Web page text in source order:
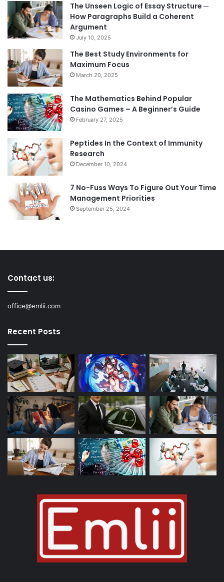
The Unseen Logic of Essay Structure ─
How Paragraphs Build a Coherent
Argument
July 10, 2025
The Best Study Environments for
Maximum Focus
March 20, 2025
The Mathematics Behind Popular
Casino Games – A Beginner’s Guide
February 27, 2025
Peptides In the Context of Immunity
Research
December 10, 2024
7 No-Fuss Ways To Figure Out Your Time
Management Priorities
September 25, 2024
Contact us:
office@emlii.com
Recent Posts